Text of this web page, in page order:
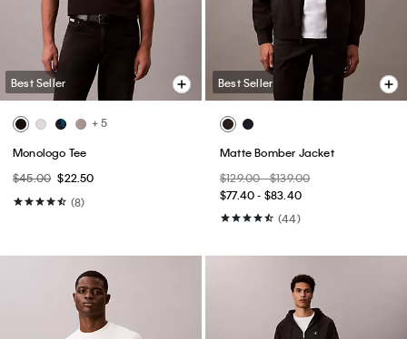
Best Seller
+ 5
Monologo Tee
$45.00 $22.50
(8)
Best Seller
Matte Bomber Jacket
$129.00 - $139.00
$77.40 - $83.40
(44)